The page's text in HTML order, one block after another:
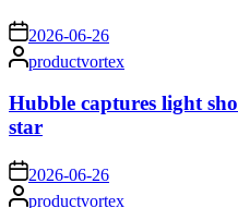
on 2026-06-26
Posted
by
productvortex
Hubble captures light
star
on 2026-06-26
Postedproductvortex